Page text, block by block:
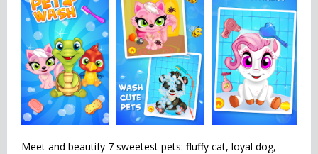
Meet and beautify 7 sweetest pets: fluffy cat, loyal dog,